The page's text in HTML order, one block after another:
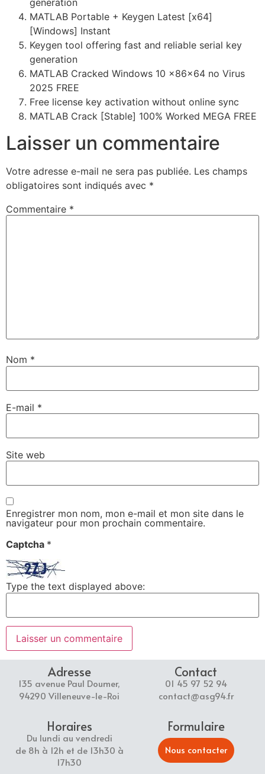
generation
MATLAB Portable + Keygen Latest [x64]
[Windows] Instant
Keygen tool offering fast and reliable serial key
generation
MATLAB Cracked Windows 10 x86x64 no Virus
2025 FREE
Free license key activation without online sync
MATLAB Crack [Stable] 100% Worked MEGA FREE
Laisser un commentaire
Votre adresse e-mail ne sera pas publiée. Les champs
obligatoires sont indiqués avec *
Commentaire *
Nom *
E-mail *
Site web
Enregistrer mon nom, mon e-mail et mon site dans le
navigateur pour mon prochain commentaire.
Captcha *
Type the text displayed above:
Adresse
135 avenue Paul Doumer,
94290 Villeneuve-le-Roi
Contact
01 45 97 52 94
contact@asg94.fr
Horaires
Du lundi au vendredi
de 8h à 12h et de 13h30 à
17h30
Formulaire
Nous contacter